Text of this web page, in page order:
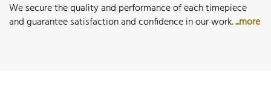
We secure the quality and performance of each timepiece
and guarantee satisfaction and confidence in our work....more